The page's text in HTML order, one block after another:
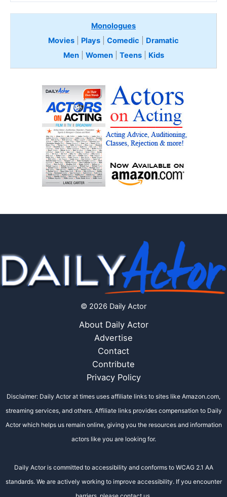
Monologues
Movies
Plays Comedic
Dramatic
Men| Women| Teens Kids
© 2026 Daily Actor
About Daily Actor
Advertise
Contact
Contribute
Privacy Policy
Disclaimer: Daily Actor at times uses affiliate links to sites like Amazon.com,
streaming services, and others. Affiliate links provides compensation to Daily
Actor which helps us remain online, giving you the resources and information
actors like you are looking for.
Daily Actor is committed to accessibility and conforms to WCAG 2.1 AA
standards. We are actively working to improve accessibility. If you encounter